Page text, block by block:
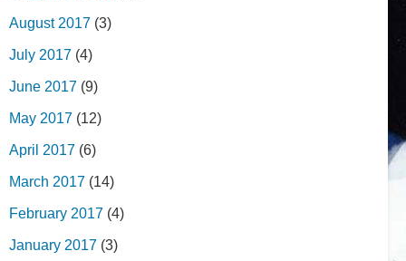
August 2017 (3)
July 2017 (4)
June 2017 (9)
May 2017 (12)
April 2017 (6)
March 2017 (14)
February 2017 (4)
January 2017 (3)